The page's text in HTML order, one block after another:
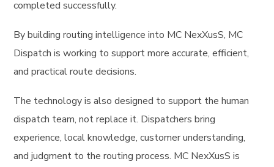
completed successfully.
By building routing intelligence into MC NexXusS, MC
Dispatch is working to support more accurate, efficient,
and practical route decisions.
The technology is also designed to support the human
dispatch team, not replace it. Dispatchers bring
experience, local knowledge, customer understanding,
and judgment to the routing process. MC NexXusS is